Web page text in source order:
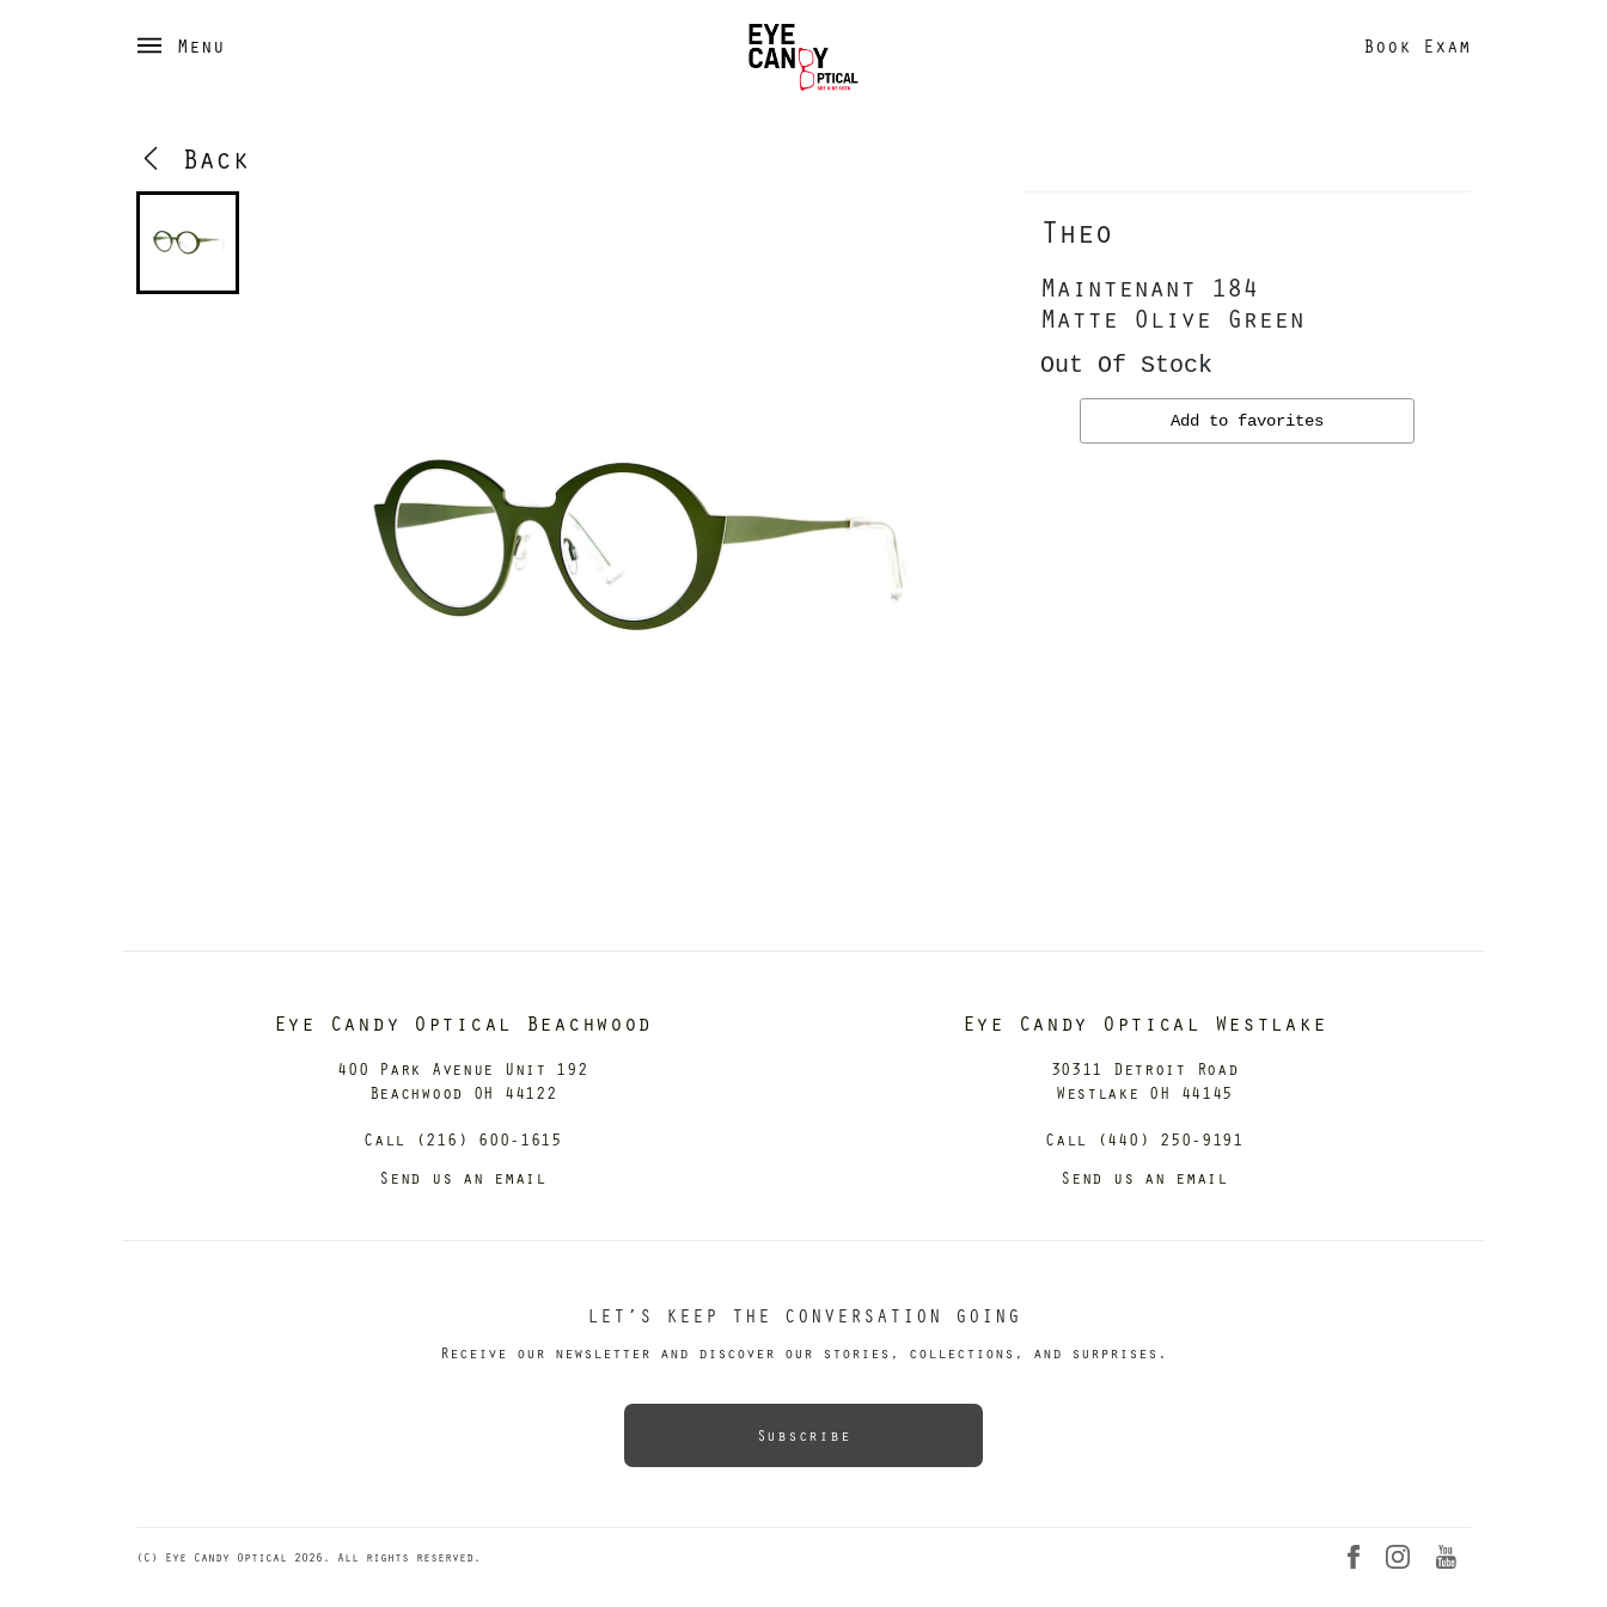
Menu Book Exam
Back
Theo
Maintenant 184
Matte Olive Green
Out Of Stock
Add to favorites
Eye Candy Optical Beachwood
400 Park Avenue Unit 192
Beachwood OH 44122
Call (216) 600-1615
Send us an email
Eye Candy Optical Westlake
30311 Detroit Road
Westlake OH 44145
Call (440) 250-9191
Send us an email
LET’S KEEP THE CONVERSATION GOING
Receive our newsletter and discover our stories, collections, and surprises.
Subscribe
(C) Eye Candy Optical 2026. All rights reserved.